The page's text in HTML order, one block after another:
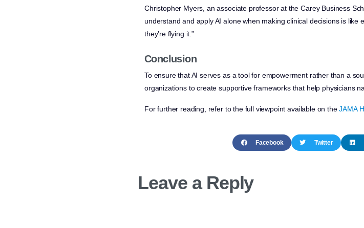
Christopher Myers, an associate professor at the Carey Business
understand and apply AI alone when making clinical decisions is
they’re flying it.”
Conclusion
To ensure that AI serves as a tool for empowerment rather than a
organizations to create supportive frameworks that help physicians
For further reading, refer to the full viewpoint available on theJAMA
Facebook Twitter
Leave a Reply